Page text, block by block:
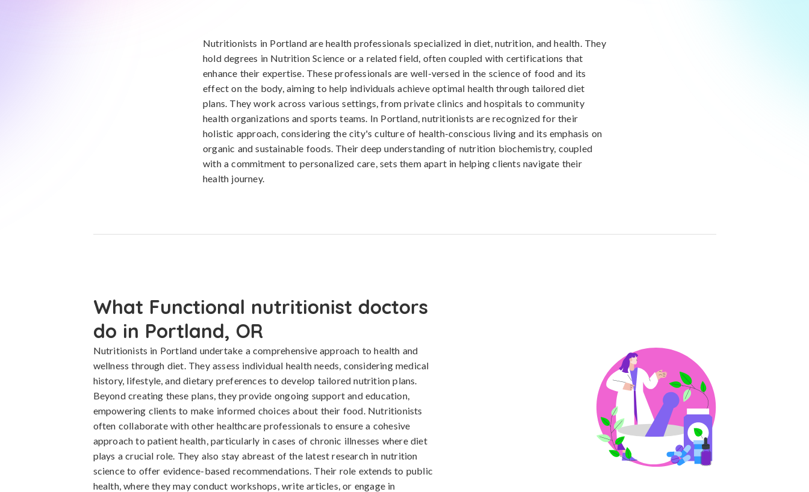
Nutritionists in Portland are health professionals specialized in diet, nutrition, and health. They
hold degrees in Nutrition Science or a related field, often coupled with certifications that
enhance their expertise. These professionals are well-versed in the science of food and its
effect on the body, aiming to help individuals achieve optimal health through tailored diet
plans. They work across various settings, from private clinics and hospitals to community
health organizations and sports teams. In Portland, nutritionists are recognized for their
holistic approach, considering the city's culture of health-conscious living and its emphasis on
organic and sustainable foods. Their deep understanding of nutrition biochemistry, coupled
with a commitment to personalized care, sets them apart in helping clients navigate their
health journey.
What Functional nutritionist doctors
do in Portland, OR
Nutritionists in Portland undertake a comprehensive approach to health and
wellness through diet. They assess individual health needs, considering medical
history, lifestyle, and dietary preferences to develop tailored nutrition plans.
Beyond creating these plans, they provide ongoing support and education,
empowering clients to make informed choices about their food. Nutritionists
often collaborate with other healthcare professionals to ensure a cohesive
approach to patient health, particularly in cases of chronic illnesses where diet
plays a crucial role. They also stay abreast of the latest research in nutrition
science to offer evidence-based recommendations. Their role extends to public
health, where they may conduct workshops, write articles, or engage in